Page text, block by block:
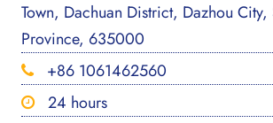
Town, Dachuan District, Dazhou City,
Province, 635000
+86 1061462560
24 hours